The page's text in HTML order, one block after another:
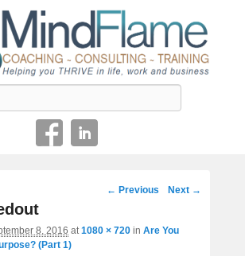
THRIVE in life, work and business
Image
← Previous Next →
8, 2016 at1080 × 720 in Are You
(Part 1)